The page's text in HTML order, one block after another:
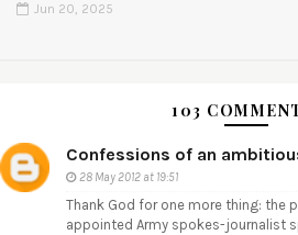
Jun 20, 2025
103
Confessions of an
28 May 2012 at 19:51
Thank God for one more thing: the
appointed Army spokes-journalist